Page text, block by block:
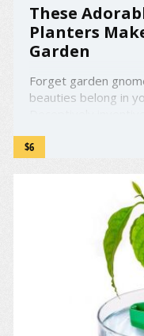
These
Planters
Garden
Forget garden
beauties belong in
four self-watering
There's a rabbit, a
seem quite thirsty.
$6